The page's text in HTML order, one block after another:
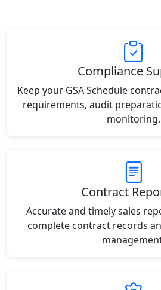
Compliance
Keep your GSA Schedule
requirements, audit
monitoring.
Contract
Accurate and timely sales
complete contract records